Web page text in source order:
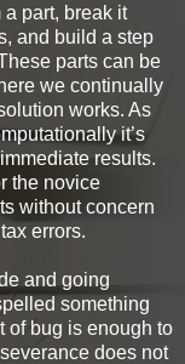
part, break it
and build a step
parts can be
we continually
works. As
it’s
results.
the novice
without concern
errors.
and going
something
of bug is enough to
does not